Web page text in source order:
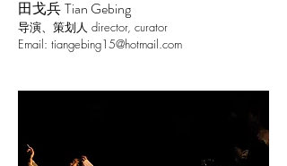
田戈兵 Tian Gebing
导演、策划人 director, curator
Email: tiangebing15@hotmail.com